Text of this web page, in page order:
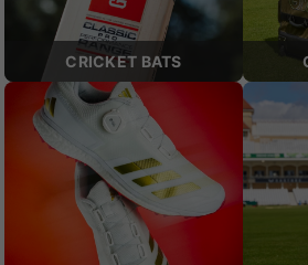
CRICKET BATS